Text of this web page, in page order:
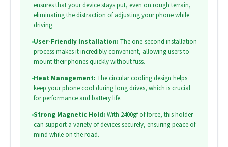
ensures that your device stays put, even on rough terrain,
eliminating the distraction of adjusting your phone while
driving.
•User-Friendly Installation: The one-second installation
process makes it incredibly convenient, allowing users to
mount their phones quickly without fuss.
•Heat Management: The circular cooling design helps
keep your phone cool during long drives, which is crucial
for performance and battery life.
•Strong Magnetic Hold: With 2400gf of force, this holder
can support a variety of devices securely, ensuring peace of
mind while on the road.